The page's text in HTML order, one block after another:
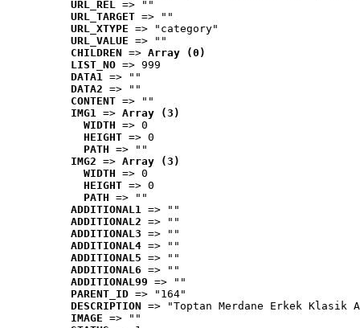
URL_REL => ""
URL_TARGET => ""
URL_XTYPE => "category"
URL_VALUE => ""
CHILDREN => Array (0)
LIST_NO => 999
DATA1 => ""
DATA2 => ""
CONTENT => ""
IMG1 => Array (3)
WIDTH => 0
HEIGHT => 0
PATH => ""
IMG2 => Array (3)
WIDTH => 0
HEIGHT => 0
PATH => ""
ADDITIONAL1 => ""
ADDITIONAL2 => ""
ADDITIONAL3 => ""
ADDITIONAL4 => ""
ADDITIONAL5 => ""
ADDITIONAL6 => ""
ADDITIONAL99 => ""
PARENT_ID => "164"
DESCRIPTION => "Toptan Merdane Erkek Klasik
IMAGE => ""